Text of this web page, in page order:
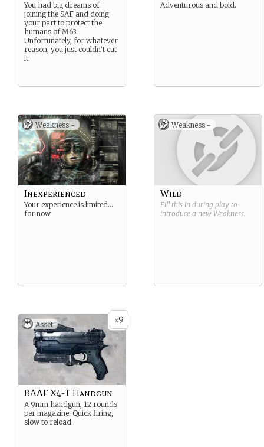
You had big dreams of
joining the SAF and doing
your part to protect the
humans of M63.
Unfortunately, for whatever
reason, you just couldn’t cut
it.
Adventurous and bold.
Weakness -
Inexperienced
Your experience is limited…
for now.
Weakness -
Wild
Fill this in during play to
introduce a new Weakness.
x9
Asset
BAAF X4-T Handgun
A 9mm handgun, 12 rounds
per magazine. Quick firing,
slow to reload.